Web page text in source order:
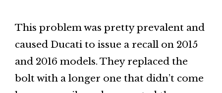
This problem was pretty prevalent and
caused Ducati to issue a recall on 2015
and 2016 models. They replaced the
bolt with a longer one that didn’t come